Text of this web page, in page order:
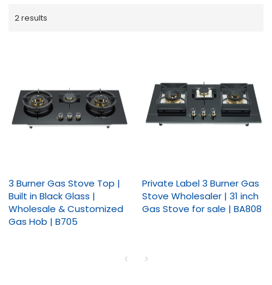
2 results
3 Burner Gas Stove Top |
Built in Black Glass |
Wholesale & Customized
Gas Hob | B705
Private Label 3 Burner Gas
Stove Wholesaler | 31 inch
Gas Stove for sale | BA808